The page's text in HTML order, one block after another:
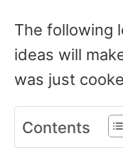
The following
ideas will
was just
Contents